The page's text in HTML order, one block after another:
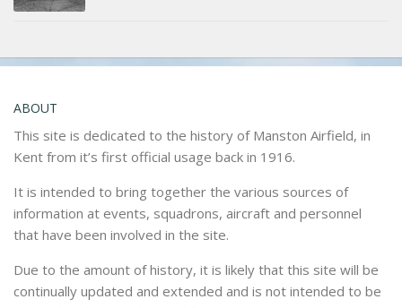
ABOUT
This site is dedicated to the history of Manston Airfield, in
Kent from it’s first official usage back in 1916.
It is intended to bring together the various sources of
information at events, squadrons, aircraft and personnel
that have been involved in the site.
Due to the amount of history, it is likely that this site will be
continually updated and extended and is not intended to be